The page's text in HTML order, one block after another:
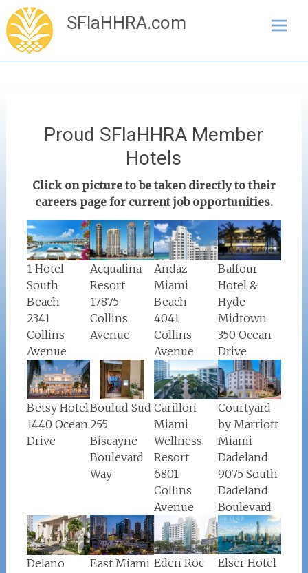
Skip
to
content
SFlaHHRA.com
Proud SFlaHHRA Member
Hotels
Click on picture to be taken directly to their
careers page for current job opportunities.
1 Hotel
South
Beach
2341
Collins
Avenue
Acqualina
Resort
17875
Collins
Avenue
Andaz
Miami
Beach
4041
Collins
Avenue
Balfour
Hotel &
Hyde
Midtown
350 Ocean
Drive
Betsy Hotel
1440 Ocean
Drive
Boulud Sud
255
Biscayne
Boulevard
Way
Carillon
Miami
Wellness
Resort
6801
Collins
Avenue
Courtyard
by Marriott
Miami
Dadeland
9075 South
Dadeland
Boulevard
Delano
East Miami Eden Roc
Elser Hotel